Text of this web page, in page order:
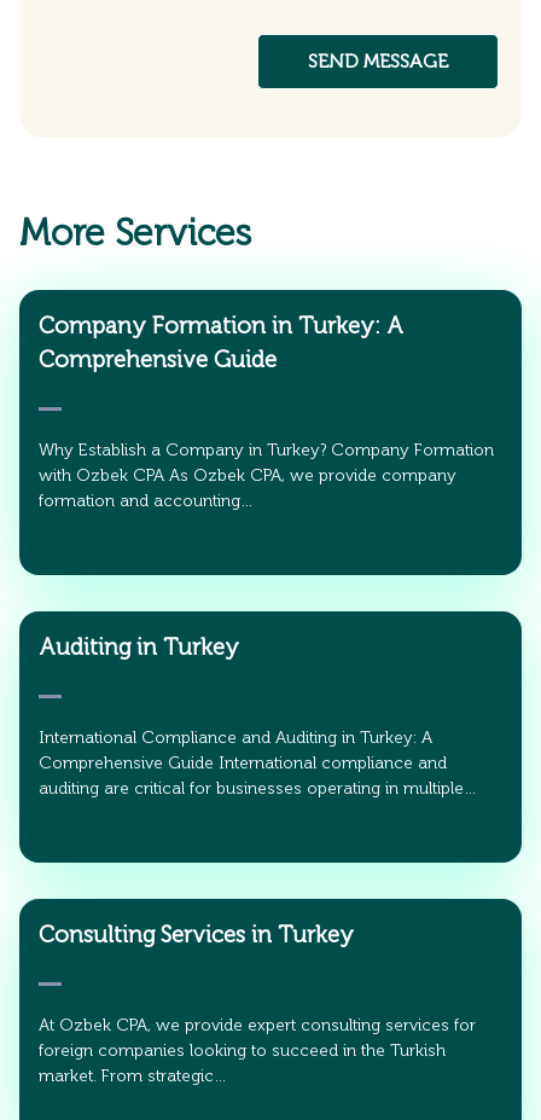
More Services
Company Formation in Turkey: A
Comprehensive Guide
Why Establish a Company in Turkey? Company Formation
with Ozbek CPA As Ozbek CPA, we provide company
formation and accounting…
Auditing in Turkey
International Compliance and Auditing in Turkey: A
Comprehensive Guide International compliance and
auditing are critical for businesses operating in multiple…
Consulting Services in Turkey
At Ozbek CPA, we provide expert consulting services for
foreign companies looking to succeed in the Turkish
market. From strategic…